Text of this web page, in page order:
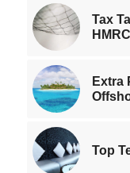
Tax
HMRC
Extra
Top